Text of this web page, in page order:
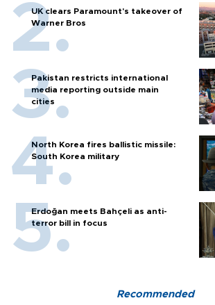
UK clears Paramount's takeover of
Warner Bros
Pakistan restricts international
media reporting outside main
cities
North Korea fires ballistic missile:
South Korea military
Erdoğan meets Bahçeli as anti-
terror bill in focus
Recommended